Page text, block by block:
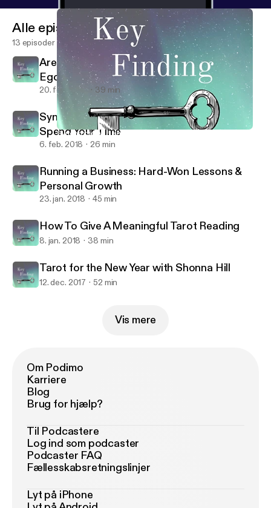
Synchronicity: Being Real About How You Spend Your Time
Key Finding
Alle episoder
13 episoder
Are You Being Led By Spirit Or Dragged By
Ego?
20. feb. 2018 39 min
Synchronicity: Being Real About How You
Spend Your Time
6. feb. 2018 26 min
Running a Business: Hard-Won Lessons &
Personal Growth
23. jan. 2018 45 min
How To Give A Meaningful Tarot Reading
8. jan. 2018 38 min
Tarot for the New Year with Shonna Hill
12. dec. 2017 52 min
Vis mere
Om Podimo
Karriere
Blog
Brug for hjælp?
Til Podcastere
Log ind som podcaster
Podcaster FAQ
Fællesskabsretningslinjer
Lyt på iPhone